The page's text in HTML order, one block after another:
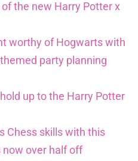
the new Harry Potter x
worthy of Hogwarts with
party planning
up to the Harry Potter
Chess skills with this
now over half off